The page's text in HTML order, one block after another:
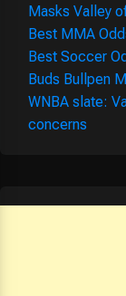
Masks Valley
Best MMA
Best Soccer
Buds Bullpen
WNBA slate:
concerns